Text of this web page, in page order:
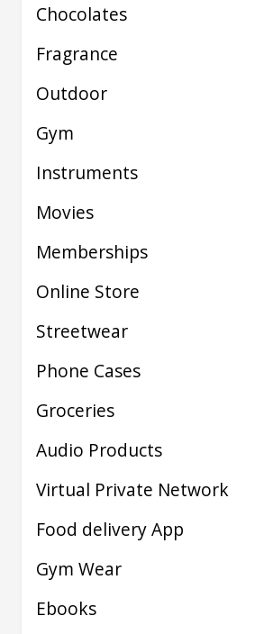
Chocolates
Fragrance
Outdoor
Gym
Instruments
Movies
Memberships
Online Store
Streetwear
Phone Cases
Groceries
Audio Products
Virtual Private Network
Food delivery App
Gym Wear
Ebooks